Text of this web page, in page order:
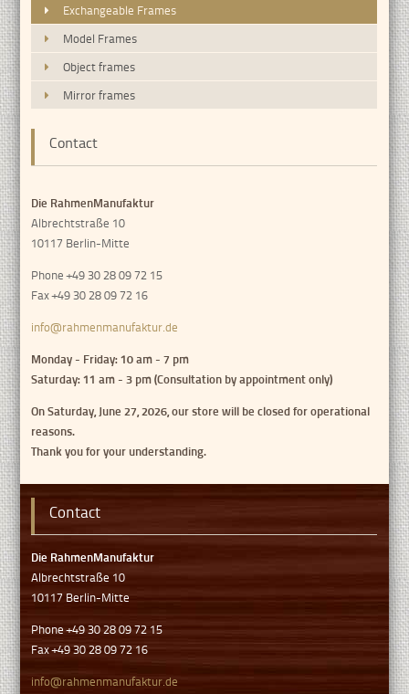
Exchangeable Frames
Model Frames
Object frames
Mirror frames
Contact
Die RahmenManufaktur
Albrechtstraße 10
10117 Berlin-Mitte
Phone +49 30 28 09 72 15
Fax +49 30 28 09 72 16
info@rahmenmanufaktur.de
Monday - Friday: 10 am - 7 pm
Saturday: 11 am - 3 pm (Consultation by appointment only)
On Saturday, June 27, 2026, our store will be closed for operational
reasons.
Thank you for your understanding.
Contact
Die RahmenManufaktur
Albrechtstraße 10
10117 Berlin-Mitte
Phone +49 30 28 09 72 15
Fax +49 30 28 09 72 16
info@rahmenmanufaktur.de